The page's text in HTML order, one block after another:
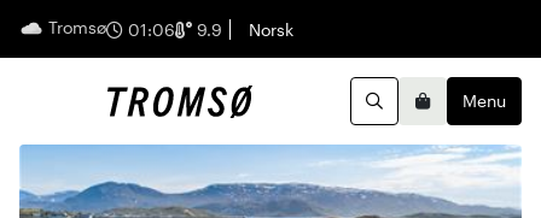
Tromsø 01:06 9.9 English
Norsk
SearchBasketMenu